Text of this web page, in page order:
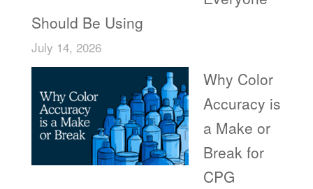
Should Be Using
July 14, 2026
Why Color
Accuracy is
a Make or
Break for
CPG